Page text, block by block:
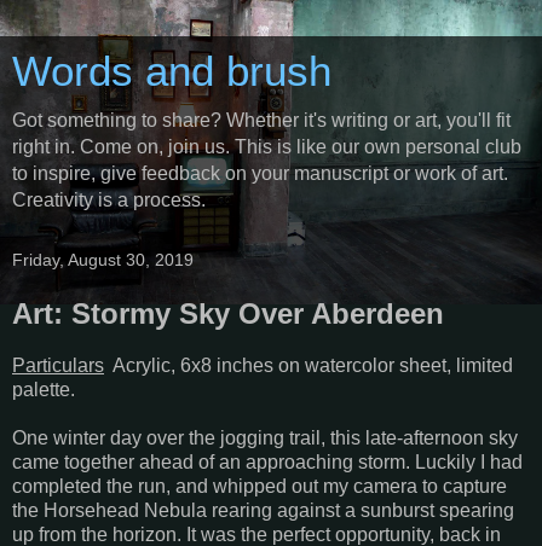
Words and brush
Got something to share? Whether it's writing or art, you'll fit
right in. Come on, join us. This is like our own personal club
to inspire, give feedback on your manuscript or work of art.
Creativity is a process.
Friday, August 30, 2019
Art: Stormy Sky Over Aberdeen
Particulars Acrylic, 6x8 inches on watercolor sheet, limited
palette.
One winter day over the jogging trail, this late-afternoon sky
came together ahead of an approaching storm. Luckily I had
completed the run, and whipped out my camera to capture
the Horsehead Nebula rearing against a sunburst spearing
up from the horizon. It was the perfect opportunity, back in